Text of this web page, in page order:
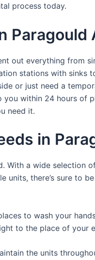
process today.
Paragould
out everything from
stations with sinks
or just need a
within 24 hours of
need it.
in
With a wide selection
units, there’s sure to
to wash your
to the place of your
the units